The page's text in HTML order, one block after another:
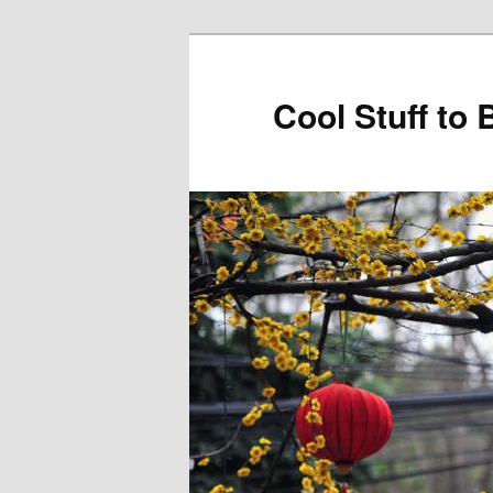
Cool Stuff to